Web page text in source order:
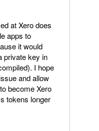
at Xero does
apps to
it would
private key in
I hope
and allow
become Xero
tokens longer